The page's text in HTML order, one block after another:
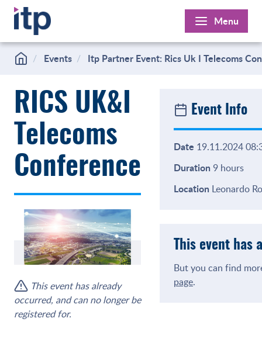
Skip
to
content
Menu
Events Itp Partner Event: Rics Uk I Telecoms
RICS UK&I
Telecoms
Conference
This event has already
occurred, and can no longer be
registered for.
Event Info
Date 19.11.2024
Duration 9 hours
Location Leonardo
This event
But you can find
page.